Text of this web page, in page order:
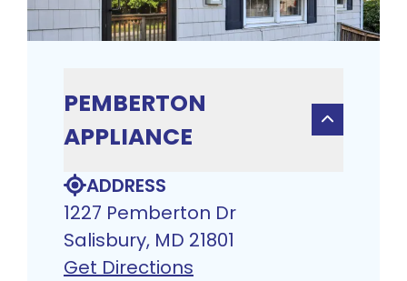
PEMBERTON
APPLIANCE
ADDRESS
1227 Pemberton Dr
Salisbury, MD 21801
Get Directions